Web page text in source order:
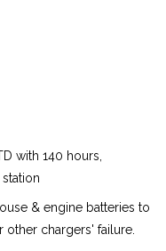
with 140 hours,
& engine batteries to
other chargers' failure.